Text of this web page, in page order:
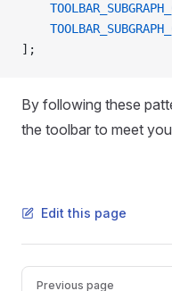
];
By following these
the toolbar to meet
Edit this page
Pager
Previous page